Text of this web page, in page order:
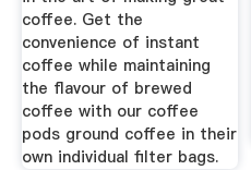
coffee. Get the
convenience of instant
coffee while maintaining
the flavour of brewed
coffee with our coffee
pods ground coffee in their
own individual filter bags.